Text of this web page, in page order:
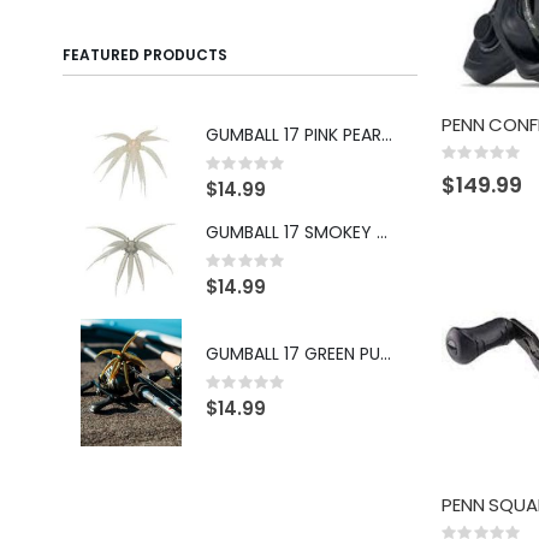
Rating:
0%
$149.99
FEATURED PRODUCTS
GUMBALL 17 PINK PEARL PEPPER
Rating:
0%
$14.99
GUMBALL 17 SMOKEY SHAD
Rating:
0%
$14.99
GUMBALL 17 GREEN PUMPKIN BLUE
Rating:
0%
$14.99
0%